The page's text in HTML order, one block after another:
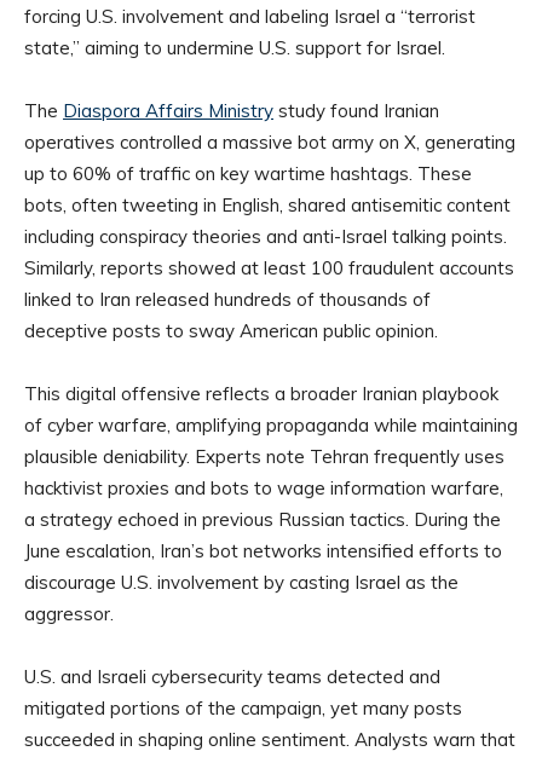
forcing U.S. involvement and labeling Israel a “terrorist
state,” aiming to undermine U.S. support for Israel.
The Diaspora Affairs Ministry study found Iranian
operatives controlled a massive bot army on X, generating
up to 60% of traffic on key wartime hashtags. These
bots, often tweeting in English, shared antisemitic content
including conspiracy theories and anti-Israel talking points.
Similarly, reports showed at least 100 fraudulent accounts
linked to Iran released hundreds of thousands of
deceptive posts to sway American public opinion.
This digital offensive reflects a broader Iranian playbook
of cyber warfare, amplifying propaganda while maintaining
plausible deniability. Experts note Tehran frequently uses
hacktivist proxies and bots to wage information warfare,
a strategy echoed in previous Russian tactics. During the
June escalation, Iran’s bot networks intensified efforts to
discourage U.S. involvement by casting Israel as the
aggressor.
U.S. and Israeli cybersecurity teams detected and
mitigated portions of the campaign, yet many posts
succeeded in shaping online sentiment. Analysts warn that